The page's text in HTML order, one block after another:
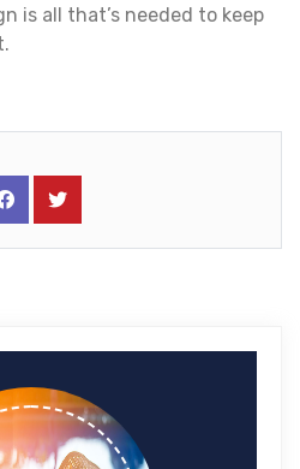
is all that’s needed to keep